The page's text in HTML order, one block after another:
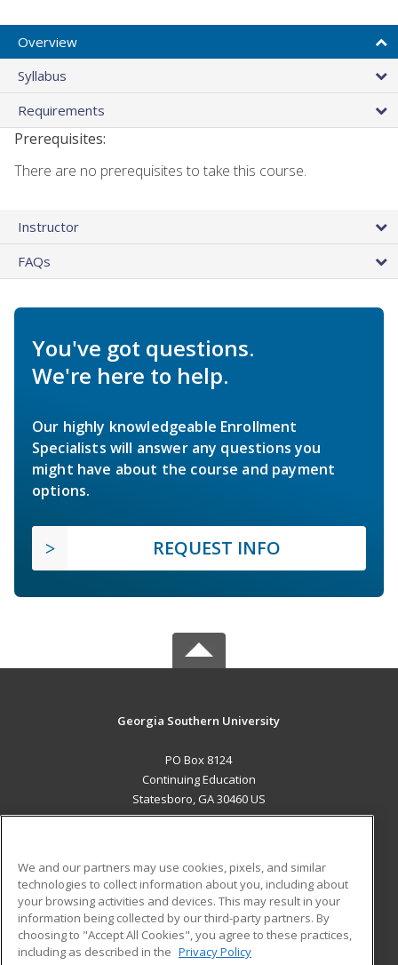
Overview
Syllabus
Requirements
Prerequisites:
There are no prerequisites to take this course.
Instructor
FAQs
You've got questions.
We're here to help.
Our highly knowledgeable Enrollment
Specialists will answer any questions you
might have about the course and payment
options.
REQUEST INFO
Georgia Southern University
PO Box 8124
Continuing Education
Statesboro, GA 30460 US
ADDITIONAL RESOURCES
Military
Financial Assistance
Help
Student Blog
We and our partners may use cookies, pixels, and similar
technologies to collect information about you, including about
your browsing activities and devices. This may result in your
information being collected by our third-party partners. By
choosing to "Accept All Cookies", you agree to these practices,
including as described in the Privacy Policy